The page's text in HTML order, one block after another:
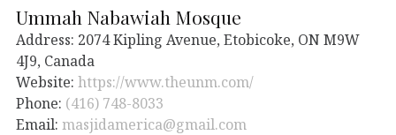
Ummah Nabawiah Mosque
Address: 2074 Kipling Avenue, Etobicoke, ON M9W
4J9, Canada
Website: https://www.theunm.com/
Phone: (416) 748-8033
Email: masjidamerica@gmail.com